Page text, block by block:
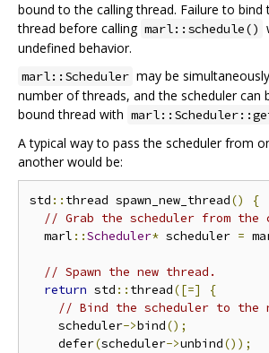
bound to the calling thread. Failure to bind
thread before calling marl::schedule()
undefined behavior.
marl::Scheduler may be
number of threads, and the scheduler can
bound thread with
A typical way to pass the scheduler from
another would be:
std :: thread spawn_new_thread()
{
// Grab the scheduler from
  marl
::Scheduler* scheduler =
// Spawn the new thread.
return std :: thread([=]
{
// Bind the scheduler to the
    scheduler
->bind();
    defer
(scheduler->unbind());